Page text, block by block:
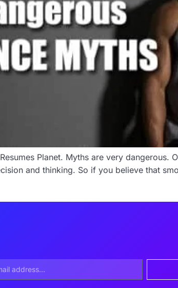
Planet. Myths are very dangerous.
and thinking. So if you believe that